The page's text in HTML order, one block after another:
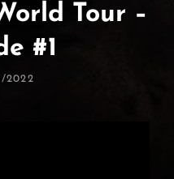
Tour –
#1
2022